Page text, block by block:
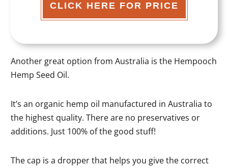
CLICK HERE FOR PRICE
Another great option from Australia is the Hempooch
Hemp Seed Oil.
It’s an organic hemp oil manufactured in Australia to
the highest quality. There are no preservatives or
additions. Just 100% of the good stuff!
The cap is a dropper that helps you give the correct